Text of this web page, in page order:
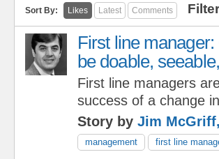
Sort By: Likes Latest Comments
First line
be doable,
First line managers
success of a change
Story by Jim
management first line